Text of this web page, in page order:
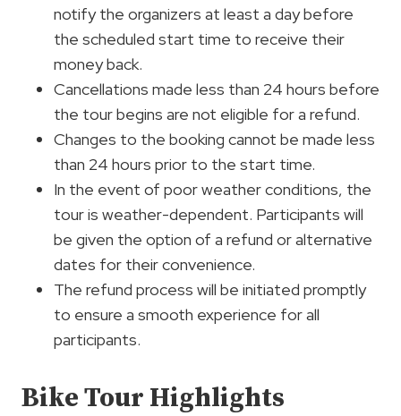
notify the organizers at least a day before
the scheduled start time to receive their
money back.
Cancellations made less than 24 hours before
the tour begins are not eligible for a refund.
Changes to the booking cannot be made less
than 24 hours prior to the start time.
In the event of poor weather conditions, the
tour is weather-dependent. Participants will
be given the option of a refund or alternative
dates for their convenience.
The refund process will be initiated promptly
to ensure a smooth experience for all
participants.
Bike Tour Highlights